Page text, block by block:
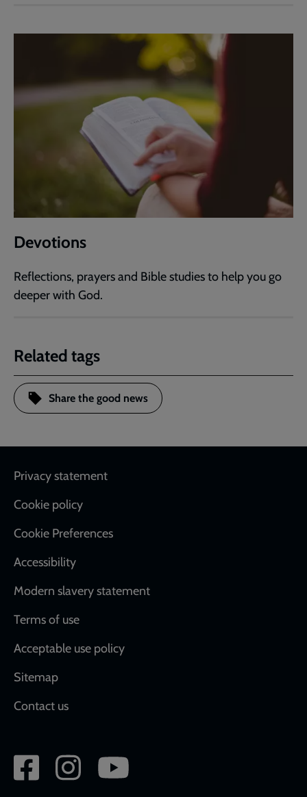
Devotions
Reflections, prayers and Bible studies to help you go
deeper with God.
Related tags
Share the good news
Footer
Privacy statement
Cookie policy
Cookie Preferences
Accessibility
Modern slavery statement
Terms of use
Acceptable use policy
Sitemap
Contact us
Social
network